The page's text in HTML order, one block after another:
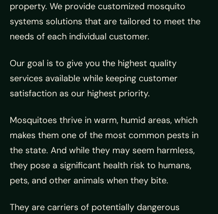
property. We provide customized mosquito
systems solutions that are tailored to meet the
needs of each individual customer.
Our goal is to give you the highest quality
services available while keeping customer
satisfaction as our highest priority.
Mosquitoes thrive in warm, humid areas, which
makes them one of the most common pests in
the state. And while they may seem harmless,
they pose a significant health risk to humans,
pets, and other animals when they bite.
They are carriers of potentially dangerous